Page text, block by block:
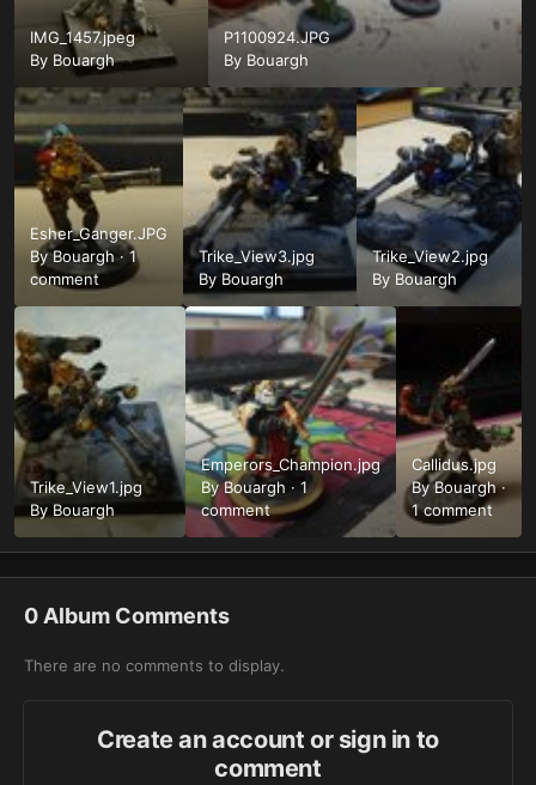
IMG_1457.jpeg
By Bouargh
P1100924.JPG
By Bouargh
Esher_Ganger.JPG
ByBouargh·1
comment
Trike_View3.jpg
By Bouargh
Trike_View2.jpg
By Bouargh
Trike_View1.jpg
By Bouargh
Emperors_Champion.jpg
ByBouargh · 1
comment
Callidus.jpg
ByBouargh·
1 comment
0 Album Comments
There are no comments to display.
Create an account or sign in to
comment